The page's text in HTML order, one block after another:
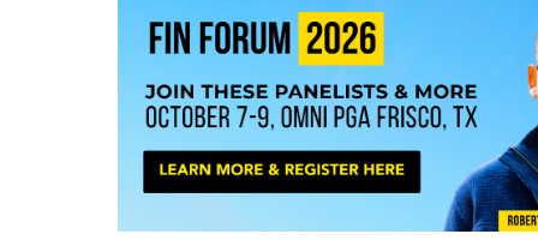
Conference
Today
This Week
This Month
This Year
Custom Date Range